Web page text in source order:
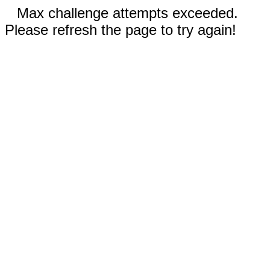
Max challenge attempts exceeded.
Please refresh the page to try again!